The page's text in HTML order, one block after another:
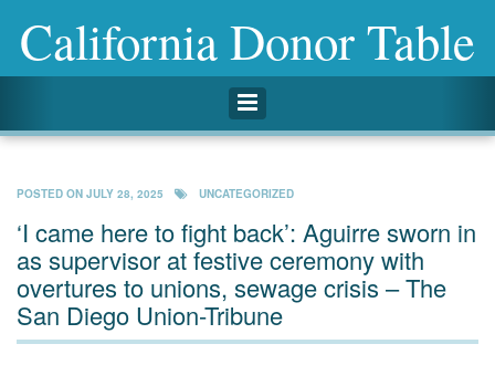
Toggle navigation
California Donor Table
POSTED ON JULY 28, 2025 UNCATEGORIZED
‘I came here to fight back’: Aguirre sworn in
as supervisor at festive ceremony with
overtures to unions, sewage crisis – The
San Diego Union-Tribune